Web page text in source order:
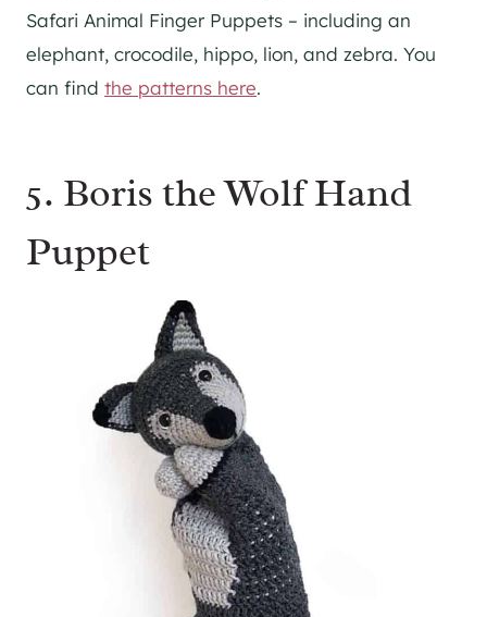
Safari Animal Finger Puppets – including an
elephant, crocodile, hippo, lion, and zebra. You
can find the patterns here.
5. Boris the Wolf Hand
Puppet